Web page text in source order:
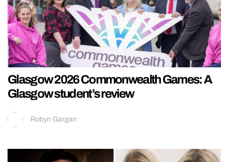
Glasgow 2026 Commonwealth Games: A
Glasgow student’s review
Robyn Gargan